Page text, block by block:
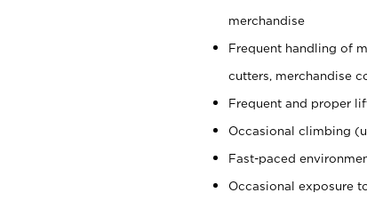
merchandise
Frequent handling of
cutters, merchandise
Frequent and proper
Occasional climbing
Fast-paced
Occasional exposure